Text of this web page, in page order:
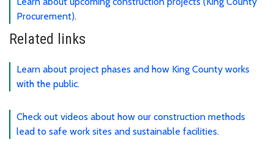
Procurement).
Related links
Learn about project phases and how King County works
with the public.
Check out videos about how our construction methods
lead to safe work sites and sustainable facilities.